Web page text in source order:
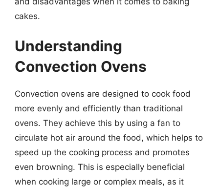
cakes.
Understanding
Convection Ovens
Convection ovens are designed to cook food
more evenly and efficiently than traditional
ovens. They achieve this by using a fan to
circulate hot air around the food, which helps to
speed up the cooking process and promotes
even browning. This is especially beneficial
when cooking large or complex meals, as it